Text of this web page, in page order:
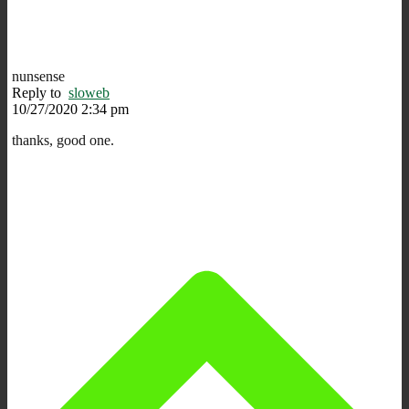
nunsense
Reply to sloweb
10/27/2020 2:34 pm
thanks, good one.